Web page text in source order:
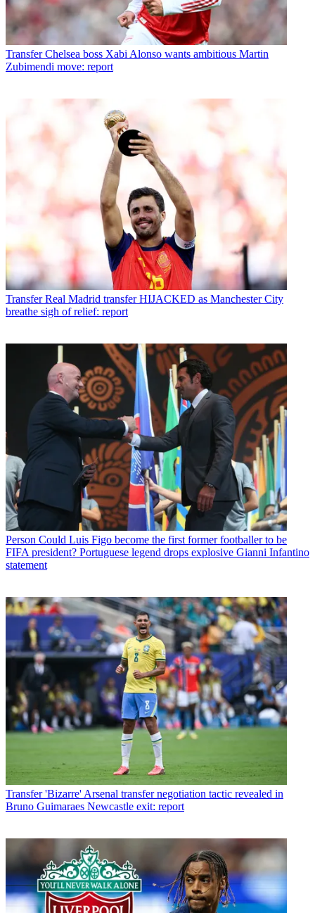
Transfer Chelsea boss Xabi Alonso wants ambitious Martin
Zubimendi move: report
Transfer Real Madrid transfer HIJACKED as Manchester City
breathe sigh of relief: report
Person Could Luis Figo become the first former footballer to be
FIFA president? Portuguese legend drops explosive Gianni Infantino
statement
Transfer 'Bizarre' Arsenal transfer negotiation tactic revealed in
Bruno Guimaraes Newcastle exit: report